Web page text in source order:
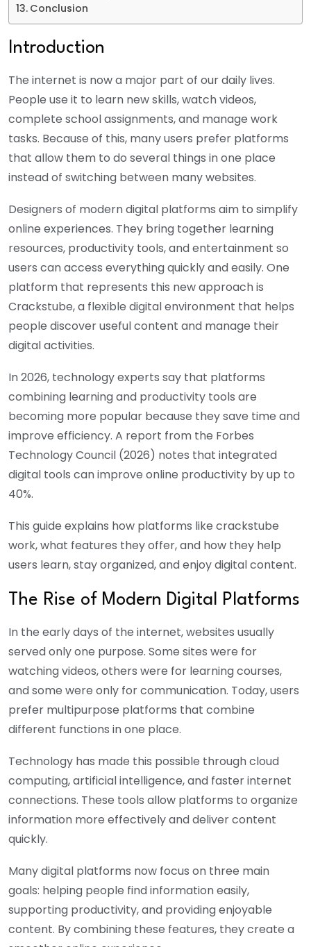
Conclusion
Introduction
The internet is now a major part of our daily lives.
People use it to learn new skills, watch videos,
complete school assignments, and manage work
tasks. Because of this, many users prefer platforms
that allow them to do several things in one place
instead of switching between many websites.
Designers of modern digital platforms aim to simplify
online experiences. They bring together learning
resources, productivity tools, and entertainment so
users can access everything quickly and easily. One
platform that represents this new approach is
Crackstube, a flexible digital environment that helps
people discover useful content and manage their
digital activities.
In 2026, technology experts say that platforms
combining learning and productivity tools are
becoming more popular because they save time and
improve efficiency. A report from the Forbes
Technology Council (2026) notes that integrated
digital tools can improve online productivity by up to
40%.
This guide explains how platforms like crackstube
work, what features they offer, and how they help
users learn, stay organized, and enjoy digital content.
The Rise of Modern Digital Platforms
In the early days of the internet, websites usually
served only one purpose. Some sites were for
watching videos, others were for learning courses,
and some were only for communication. Today, users
prefer multipurpose platforms that combine
different functions in one place.
Technology has made this possible through cloud
computing, artificial intelligence, and faster internet
connections. These tools allow platforms to organize
information more effectively and deliver content
quickly.
Many digital platforms now focus on three main
goals: helping people find information easily,
supporting productivity, and providing enjoyable
content. By combining these features, they create a